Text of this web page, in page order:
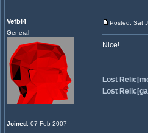
Vefbl4
General
Joined: 07 Feb 2007
Posted: Sat
Nice!
Lost
Lost